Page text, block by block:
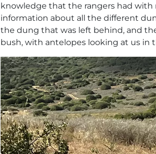
knowledge that the rangers had
information about all the different
the dung that was left behind, and
bush, with antelopes looking at us in